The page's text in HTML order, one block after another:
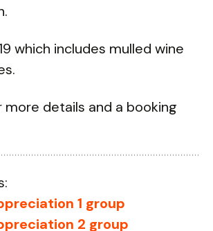
which includes mulled wine
more details and a booking
1 group
2 group